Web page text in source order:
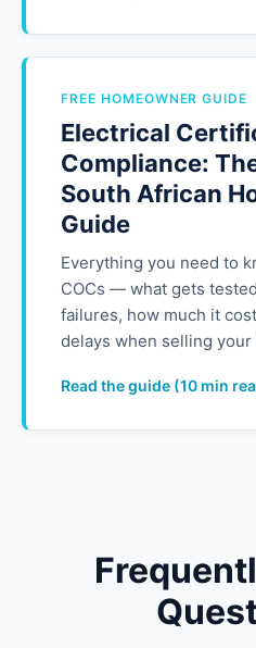
FREE HOMEOWNER GUIDE
Electrical
Compliance:
South African
Guide
Everything you need to
COCs — what gets
failures, how much it
delays when selling your
Read the guide (10 min